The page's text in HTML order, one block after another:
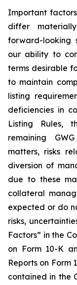
Important
differ
forward-looking
our ability to
terms desirable
to maintain
listing
deficiencies in
Listing Rules,
remaining
matters, risks
diversion of
due to these
collateral
expected or do
risks,
Factors” in the
on Form 10-K
Reports on Form
contained in the